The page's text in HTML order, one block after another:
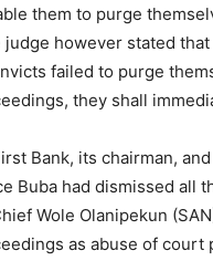
them to purge
however stated
failed to purge
they shall
Bank, its chairman,
Buba had dismissed all
Wole Olanipekun
as abuse of court